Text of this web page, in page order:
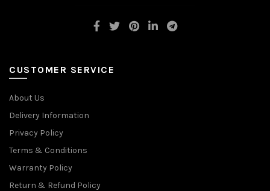
CUSTOMER SERVICE
About Us
Delivery Information
Privacy Policy
Terms & Conditions
Warranty Policy
Return & Refund Policy